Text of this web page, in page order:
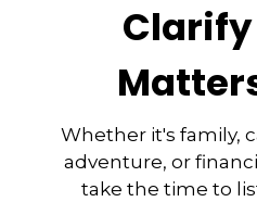
Whether it's family,
adventure, or
take the time to